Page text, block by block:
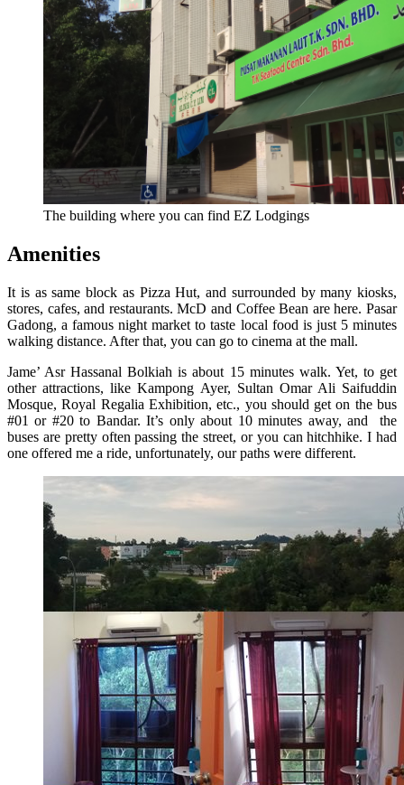
The building where you can find EZ Lodgings
Amenities
It is as same block as Pizza Hut, and surrounded by many kiosks,
stores, cafes, and restaurants. McD and Coffee Bean are here. Pasar
Gadong, a famous night market to taste local food is just 5 minutes
walking distance. After that, you can go to cinema at the mall.
Jame’ Asr Hassanal Bolkiah is about 15 minutes walk. Yet, to get
other attractions, like Kampong Ayer, Sultan Omar Ali Saifuddin
Mosque, Royal Regalia Exhibition, etc., you should get on the bus
#01 or #20 to Bandar. It’s only about 10 minutes away, and the
buses are pretty often passing the street, or you can hitchhike. I had
one offered me a ride, unfortunately, our paths were different.